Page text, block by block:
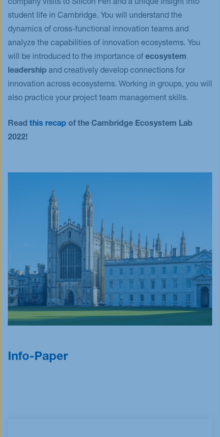
company visits to Silicon Fen and a unique insight into
student life in Cambridge. You will understand the
dynamics of cross-functional innovation teams and
analyze the capabilities of innovation ecosystems. You
will be introduced to the importance of ecosystem
leadership and creatively develop connections for
innovation across ecosystems. Working in groups, you will
also practice your project team management skills.
Read this recap of the Cambridge Ecosystem Lab
2022!
Info-Paper